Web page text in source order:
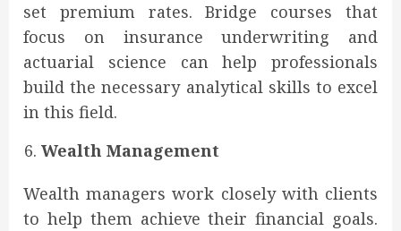
set premium rates. Bridge courses that
focus on insurance underwriting and
actuarial science can help professionals
build the necessary analytical skills to excel
in this field.
Wealth Management
Wealth managers work closely with clients
to help them achieve their financial goals.